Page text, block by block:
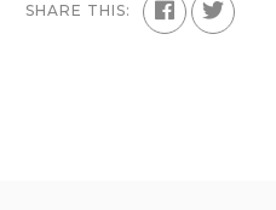
SHARE THIS: